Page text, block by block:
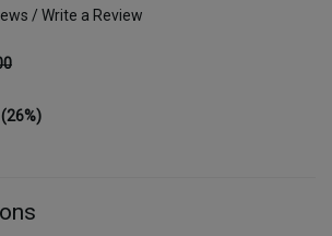
/ Write a Review